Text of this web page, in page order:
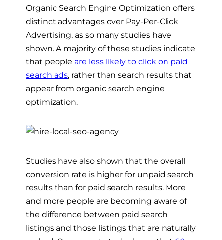
Organic Search Engine Optimization offers
distinct advantages over Pay-Per-Click
Advertising, as so many studies have
shown. A majority of these studies indicate
that people are less likely to click on paid
search ads, rather than search results that
appear from organic search engine
optimization.
Studies have also shown that the overall
conversion rate is higher for unpaid search
results than for paid search results. More
and more people are becoming aware of
the difference between paid search
listings and those listings that are naturally